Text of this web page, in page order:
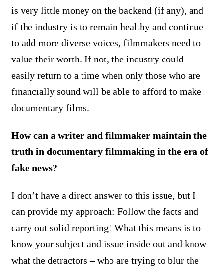
is very little money on the backend (if any), and
if the industry is to remain healthy and continue
to add more diverse voices, filmmakers need to
value their worth. If not, the industry could
easily return to a time when only those who are
financially sound will be able to afford to make
documentary films.
How can a writer and filmmaker maintain the
truth in documentary filmmaking in the era of
fake news?
I don’t have a direct answer to this issue, but I
can provide my approach: Follow the facts and
carry out solid reporting! What this means is to
know your subject and issue inside out and know
what the detractors – who are trying to blur the